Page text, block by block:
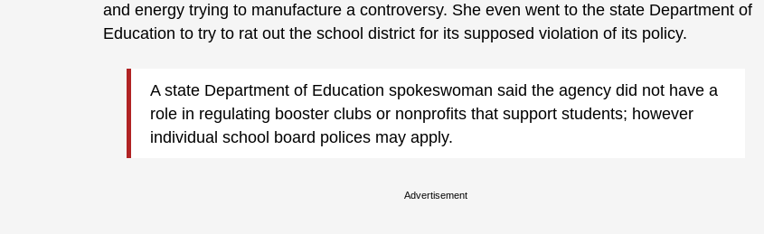
and energy trying to manufacture a controversy. She even went to the state Department of
Education to try to rat out the school district for its supposed violation of its policy.
A state Department of Education spokeswoman said the agency did not have a
role in regulating booster clubs or nonprofits that support students; however
individual school board polices may apply.
Advertisement